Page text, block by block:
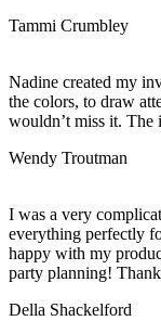
Tammi Crumbley
Nadine created my
the colors, to draw
wouldn’t miss it. The
Wendy Troutman
I was a very
everything perfectly
happy with my
party planning!
Della Shackelford